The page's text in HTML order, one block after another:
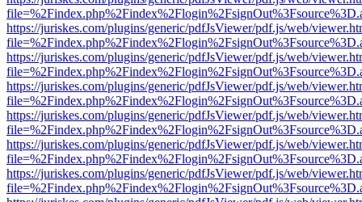
https://juriskes.com/plugins/generic/pdfJsViewer/pdf.js/web/
https://juriskes.com/plugins/generic/pdfJsViewer/pdf.js/web/
https://juriskes.com/plugins/generic/pdfJsViewer/pdf.js/web/
https://juriskes.com/plugins/generic/pdfJsViewer/pdf.js/web/
https://juriskes.com/plugins/generic/pdfJsViewer/pdf.js/web/
https://juriskes.com/plugins/generic/pdfJsViewer/pdf.js/web/